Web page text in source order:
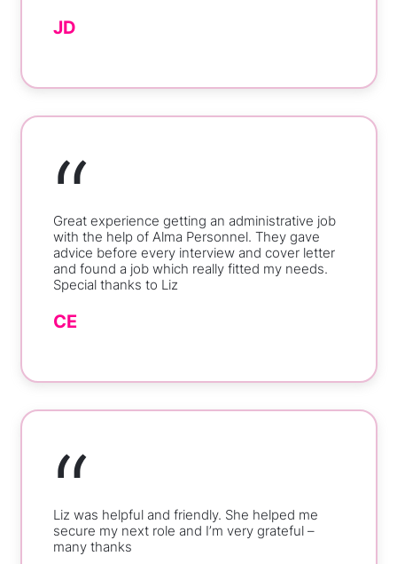
JD
“
Great experience getting an administrative job
with the help of Alma Personnel. They gave
advice before every interview and cover letter
and found a job which really fitted my needs.
Special thanks to Liz
CE
“
Liz was helpful and friendly. She helped me
secure my next role and I’m very grateful –
many thanks